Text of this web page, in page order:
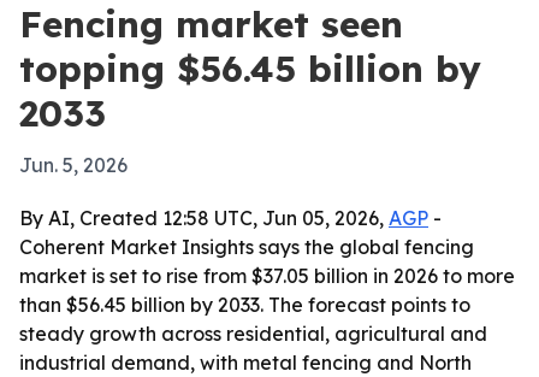
Fencing market seen
topping $56.45 billion by
2033
Jun. 5, 2026
By AI, Created 12:58 UTC, Jun 05, 2026, AGP -
Coherent Market Insights says the global fencing
market is set to rise from $37.05 billion in 2026 to more
than $56.45 billion by 2033. The forecast points to
steady growth across residential, agricultural and
industrial demand, with metal fencing and North